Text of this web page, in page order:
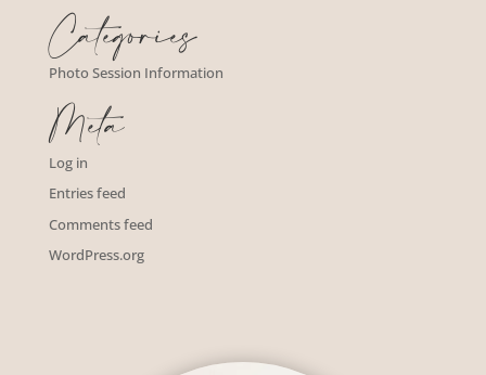
Categories
Photo Session Information
Meta
Log in
Entries feed
Comments feed
WordPress.org